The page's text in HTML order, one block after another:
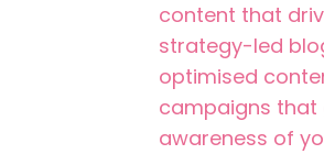
content that
strategy-led
optimised
campaigns that
awareness of